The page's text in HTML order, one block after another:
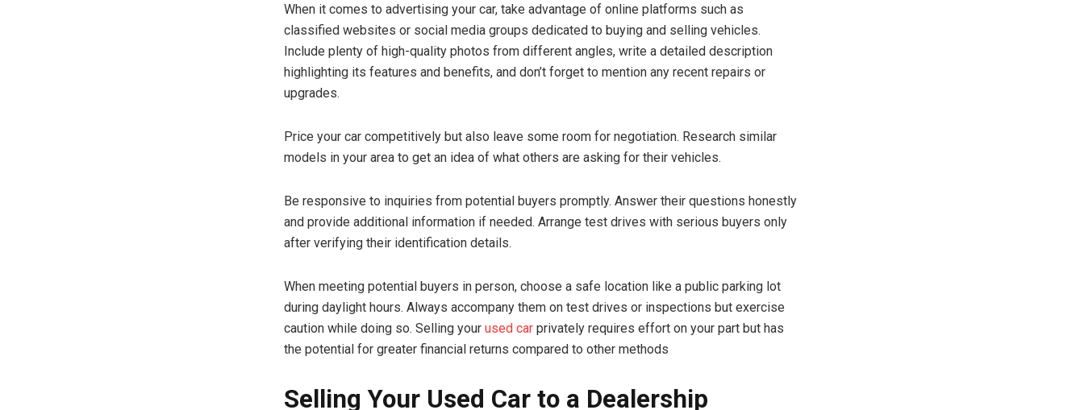
When it comes to advertising your car, take advantage of online platforms such as
classified websites or social media groups dedicated to buying and selling vehicles.
Include plenty of high-quality photos from different angles, write a detailed description
highlighting its features and benefits, and don’t forget to mention any recent repairs or
upgrades.
Price your car competitively but also leave some room for negotiation. Research similar
models in your area to get an idea of what others are asking for their vehicles.
Be responsive to inquiries from potential buyers promptly. Answer their questions honestly
and provide additional information if needed. Arrange test drives with serious buyers only
after verifying their identification details.
When meeting potential buyers in person, choose a safe location like a public parking lot
during daylight hours. Always accompany them on test drives or inspections but exercise
caution while doing so. Selling your used car privately requires effort on your part but has
the potential for greater financial returns compared to other methods
Selling Your Used Car to a Dealership